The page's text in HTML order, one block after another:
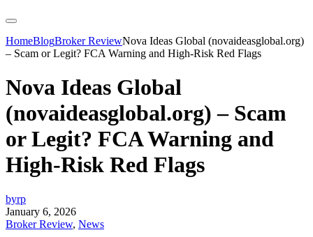
HomeBlogBroker ReviewNova Ideas Global (novaideasglobal.org)
– Scam or Legit? FCA Warning and High-Risk Red Flags
Nova Ideas Global
(novaideasglobal.org) – Scam
or Legit? FCA Warning and
High-Risk Red Flags
byrp
January 6, 2026
Broker Review, News